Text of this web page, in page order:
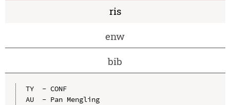
ris
enw
bib
TY  - CONF
AU  - Pan Mengling